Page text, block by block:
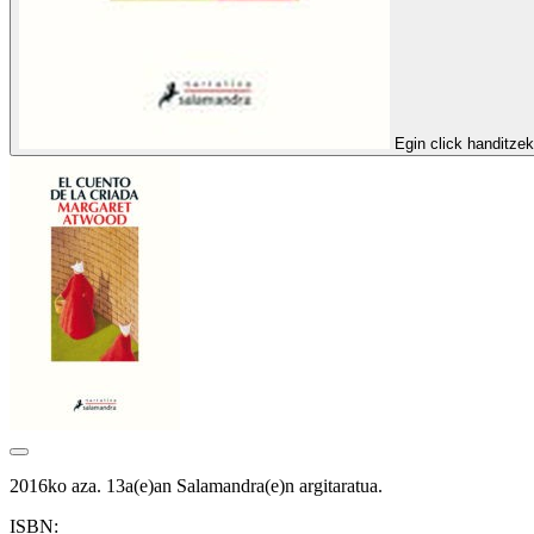
Egin click
2016ko aza. 13a(e)an Salamandra(e)n argitaratua.
ISBN: